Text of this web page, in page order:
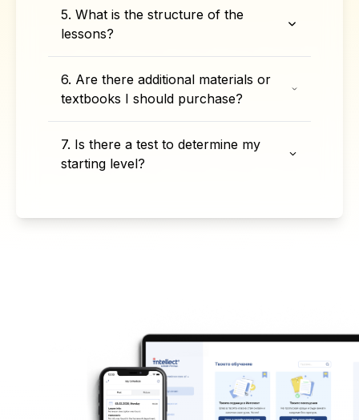
5. What is the structure of the
lessons?
6. Are there additional materials or
textbooks I should purchase?
7. Is there a test to determine my
starting level?